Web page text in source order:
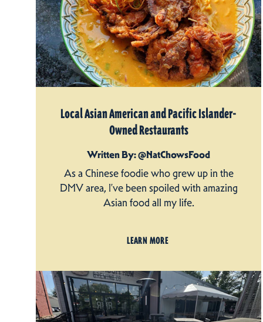
Local Asian American and Pacific Islander-
Owned Restaurants
Written By: @NatChowsFood
As a Chinese foodie who grew up in the
DMV area, I’ve been spoiled with amazing
Asian food all my life.
LEARN MORE